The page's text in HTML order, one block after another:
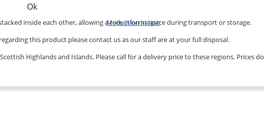
inside each other, allowing a reduction in space during transport or storage.
this product please contact us as our staff are at your full disposal.
Highlands and Islands. Please call for a delivery price to these regions. Prices
Ok
More information